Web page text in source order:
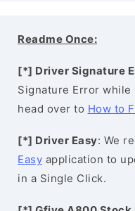
Readme Once:
[*] Driver Signature
Signature Error
head over to How to
[*] Driver Easy: We
Easy application to
in a Single Click.